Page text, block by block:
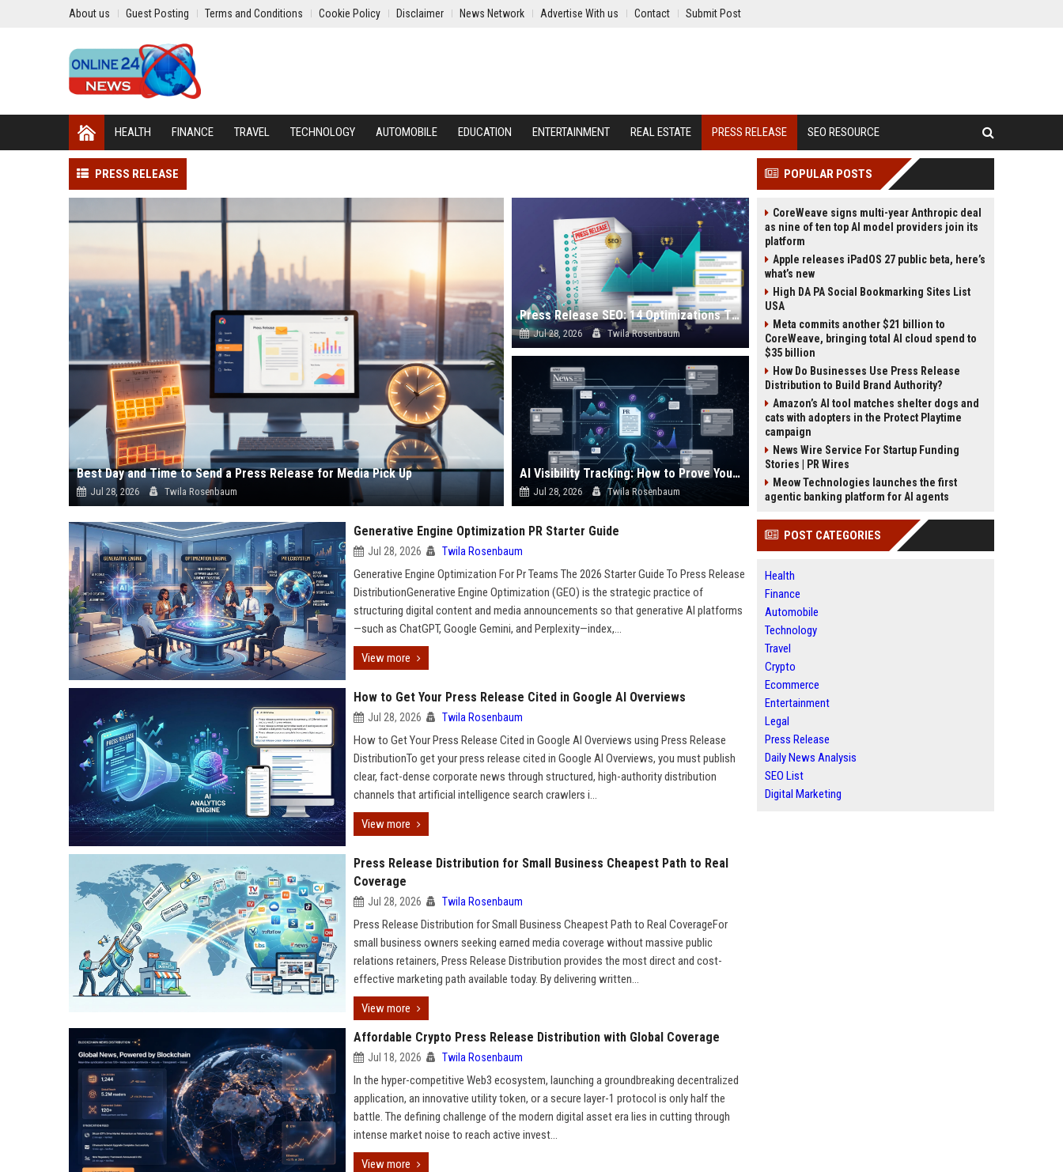
About us Guest Posting Terms and Conditions Cookie Policy Disclaimer News Network Advertise With us Contact Submit Post
HEALTH FINANCE TRAVEL TECHNOLOGY AUTOMOBILE EDUCATION ENTERTAINMENT REAL ESTATE PRESS RELEASE SEO RESOURCE
PRESS RELEASE
Best Day and Time to Send a Press Release for Media Pick Up
Jul 28, 2026 Twila Rosenbaum
Press Release SEO: 14 Optimizations That Actually Move Rankings
Jul 28, 2026 Twila Rosenbaum
AI Visibility Tracking: How to Prove Your PR Got Cited
Jul 28, 2026 Twila Rosenbaum
Generative Engine Optimization PR Starter Guide
Jul 28, 2026 Twila Rosenbaum
Generative Engine Optimization For Pr Teams The 2026 Starter Guide To Press Release
DistributionGenerative Engine Optimization (GEO) is the strategic practice of
structuring digital content and media announcements so that generative AI platforms
—such as ChatGPT, Google Gemini, and Perplexity—index,...
View more
How to Get Your Press Release Cited in Google AI Overviews
Jul 28, 2026 Twila Rosenbaum
How to Get Your Press Release Cited in Google AI Overviews using Press Release
DistributionTo get your press release cited in Google AI Overviews, you must publish
clear, fact-dense corporate news through structured, high-authority distribution
channels that artificial intelligence search crawlers i...
View more
Press Release Distribution for Small Business Cheapest Path to Real
Coverage
Jul 28, 2026 Twila Rosenbaum
Press Release Distribution for Small Business Cheapest Path to Real CoverageFor
small business owners seeking earned media coverage without massive public
relations retainers, Press Release Distribution provides the most direct and cost-
effective marketing path available today. By delivering written...
View more
Affordable Crypto Press Release Distribution with Global Coverage
Jul 18, 2026 Twila Rosenbaum
In the hyper-competitive Web3 ecosystem, launching a groundbreaking decentralized
application, an innovative utility token, or a secure layer-1 protocol is only half the
battle. The defining challenge of the modern digital asset era lies in cutting through
intense market noise to reach active invest...
View more
POPULAR POSTS
CoreWeave signs multi-year Anthropic deal
as nine of ten top AI model providers join its
platform
Apple releases iPadOS 27 public beta, here’s
what’s new
High DA PA Social Bookmarking Sites List
USA
Meta commits another $21 billion to
CoreWeave, bringing total AI cloud spend to
$35 billion
How Do Businesses Use Press Release
Distribution to Build Brand Authority?
Amazon’s AI tool matches shelter dogs and
cats with adopters in the Protect Playtime
campaign
News Wire Service For Startup Funding
Stories | PR Wires
Meow Technologies launches the first
agentic banking platform for AI agents
POST CATEGORIES
Health
Finance
Automobile
Technology
Travel
Crypto
Ecommerce
Entertainment
Legal
Press Release
Daily News Analysis
SEO List
Digital Marketing